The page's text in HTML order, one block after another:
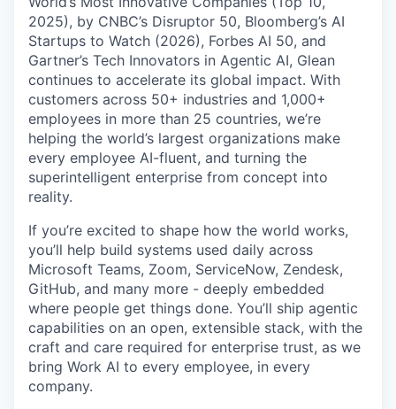
2025), by CNBC’s Disruptor 50, Bloomberg’s AI
Startups to Watch (2026), Forbes AI 50, and
Gartner’s Tech Innovators in Agentic AI, Glean
continues to accelerate its global impact. With
customers across 50+ industries and 1,000+
employees in more than 25 countries, we’re
helping the world’s largest organizations make
every employee AI-fluent, and turning the
superintelligent enterprise from concept into
reality.
If you’re excited to shape how the world works,
you’ll help build systems used daily across
Microsoft Teams, Zoom, ServiceNow, Zendesk,
GitHub, and many more - deeply embedded
where people get things done. You’ll ship agentic
capabilities on an open, extensible stack, with the
craft and care required for enterprise trust, as we
bring Work AI to every employee, in every
company.